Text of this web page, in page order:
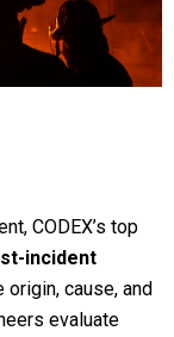
CODEX’s top
incident
cause, and
evaluate